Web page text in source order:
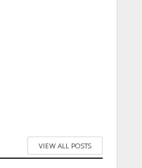
VIEW ALL POSTS